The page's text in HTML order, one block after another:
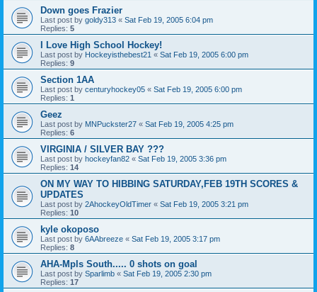
Down goes Frazier
Last post by goldy313 « Sat Feb 19, 2005 6:04 pm
Replies: 5
I Love High School Hockey!
Last post by Hockeyisthebest21 « Sat Feb 19, 2005 6:00 pm
Replies: 9
Section 1AA
Last post by centuryhockey05 « Sat Feb 19, 2005 6:00 pm
Replies: 1
Geez
Last post by MNPuckster27 « Sat Feb 19, 2005 4:25 pm
Replies: 6
VIRGINIA / SILVER BAY ???
Last post by hockeyfan82 « Sat Feb 19, 2005 3:36 pm
Replies: 14
ON MY WAY TO HIBBING SATURDAY,FEB 19TH SCORES &
UPDATES
Last post by 2AhockeyOldTimer « Sat Feb 19, 2005 3:21 pm
Replies: 10
kyle okoposo
Last post by 6AAbreeze « Sat Feb 19, 2005 3:17 pm
Replies: 8
AHA-Mpls South..... 0 shots on goal
Last post by Sparlimb « Sat Feb 19, 2005 2:30 pm
Replies: 17